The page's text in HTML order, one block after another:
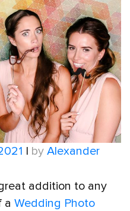
| by Alexander
addition to any
a Wedding Photo